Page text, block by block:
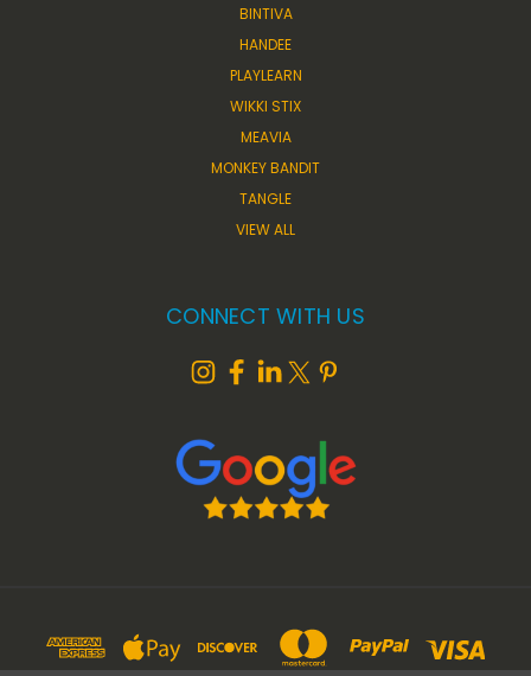
BINTIVA
HANDEE
PLAYLEARN
WIKKI STIX
MEAVIA
MONKEY BANDIT
TANGLE
VIEW ALL
CONNECT WITH US